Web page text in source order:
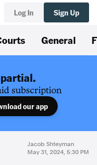
Log In Sign Up
General
subscription
our app
Jacob Shteyman
May 31, 2024, 5:30 PM